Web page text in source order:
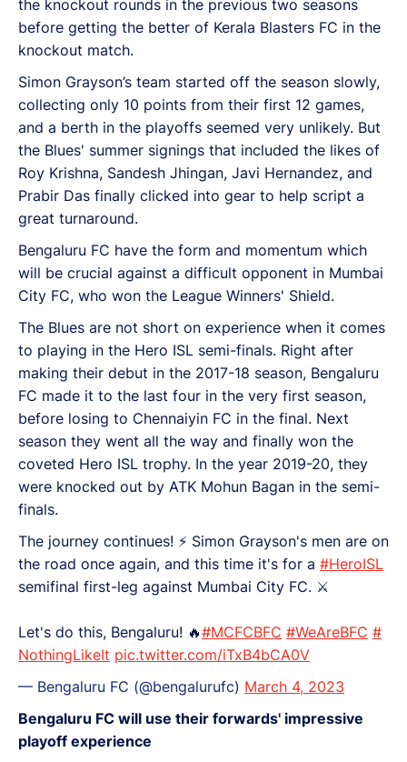
the knockout rounds in the previous two seasons
before getting the better of Kerala Blasters FC in the
knockout match.
Simon Grayson’s team started off the season slowly,
collecting only 10 points from their first 12 games,
and a berth in the playoffs seemed very unlikely. But
the Blues' summer signings that included the likes of
Roy Krishna, Sandesh Jhingan, Javi Hernandez, and
Prabir Das finally clicked into gear to help script a
great turnaround.
Bengaluru FC have the form and momentum which
will be crucial against a difficult opponent in Mumbai
City FC, who won the League Winners' Shield.
The Blues are not short on experience when it comes
to playing in the Hero ISL semi-finals. Right after
making their debut in the 2017-18 season, Bengaluru
FC made it to the last four in the very first season,
before losing to Chennaiyin FC in the final. Next
season they went all the way and finally won the
coveted Hero ISL trophy. In the year 2019-20, they
were knocked out by ATK Mohun Bagan in the semi-
finals.
The journey continues! ⚡️ Simon Grayson's men are on
the road once again, and this time it's for a #HeroISL
semifinal first-leg against Mumbai City FC. ⚔️
Let's do this, Bengaluru! 🔥#MCFCBFC #WeAreBFC #
NothingLikeIt pic.twitter.com/iTxB4bCA0V
— Bengaluru FC (@bengalurufc) March 4, 2023
Bengaluru FC will use their forwards' impressive
playoff experience